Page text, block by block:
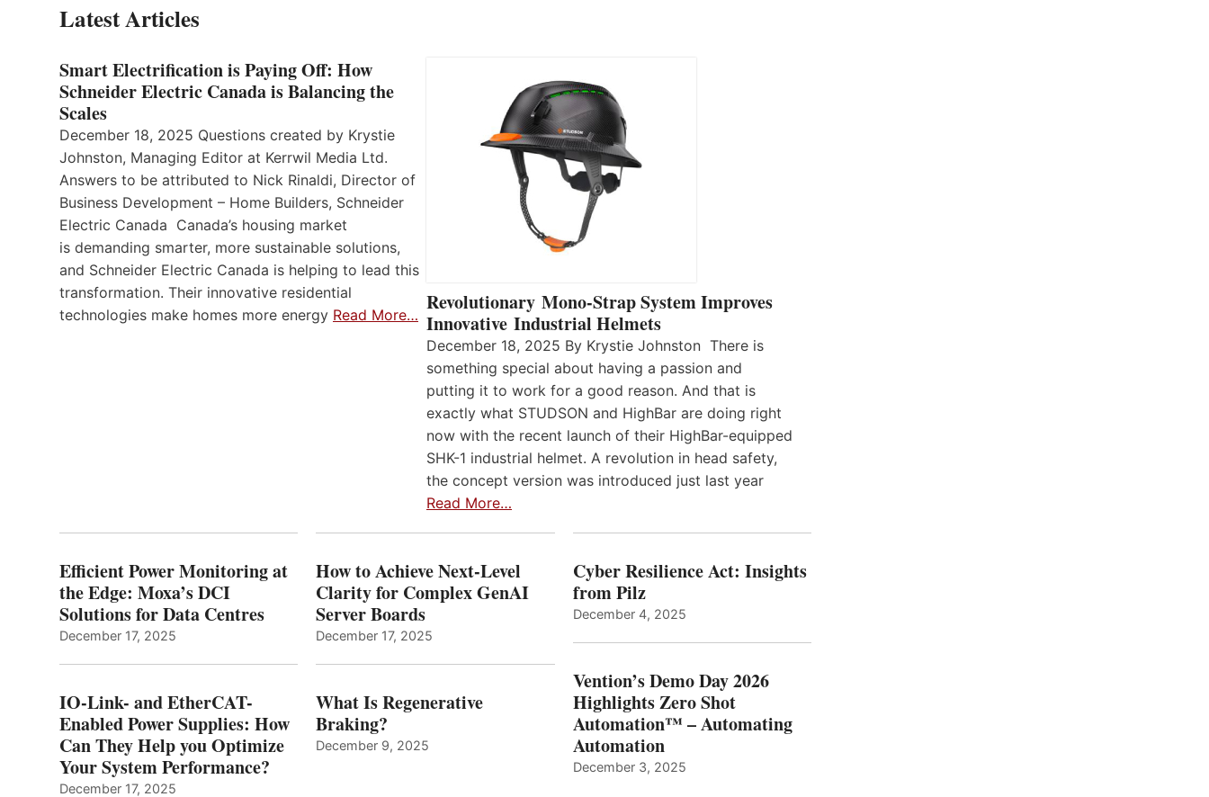
Latest Articles
Smart Electrification is Paying Off: How
Schneider Electric Canada is Balancing the
Scales
December 18, 2025 Questions created by Krystie
Johnston, Managing Editor at Kerrwil Media Ltd.
Answers to be attributed to Nick Rinaldi, Director of
Business Development – Home Builders, Schneider
Electric Canada Canada’s housing market
is demanding smarter, more sustainable solutions,
and Schneider Electric Canada is helping to lead this
transformation. Their innovative residential
technologies make homes more energy Read More… Revolutionary Mono-Strap System Improves
Innovative Industrial Helmets
December 18, 2025 By Krystie Johnston There is
something special about having a passion and
putting it to work for a good reason. And that is
exactly what STUDSON and HighBar are doing right
now with the recent launch of their HighBar-equipped
SHK-1 industrial helmet. A revolution in head safety,
the concept version was introduced just last year
Read More…
Efficient Power Monitoring at
the Edge: Moxa’s DCI
Solutions for Data Centres
December 17, 2025
IO-Link- and EtherCAT-
Enabled Power Supplies: How
Can They Help you Optimize
Your System Performance?
December 17, 2025
How to Achieve Next-Level
Clarity for Complex GenAI
Server Boards
December 17, 2025
What Is Regenerative
Braking?
December 9, 2025
Cyber Resilience Act: Insights
from Pilz
December 4, 2025
Vention’s Demo Day 2026
Highlights Zero Shot
Automation™ – Automating
Automation
December 3, 2025